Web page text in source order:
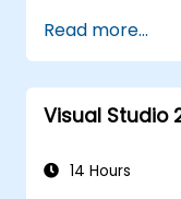
Read more...
Visual Studio
14 Hours